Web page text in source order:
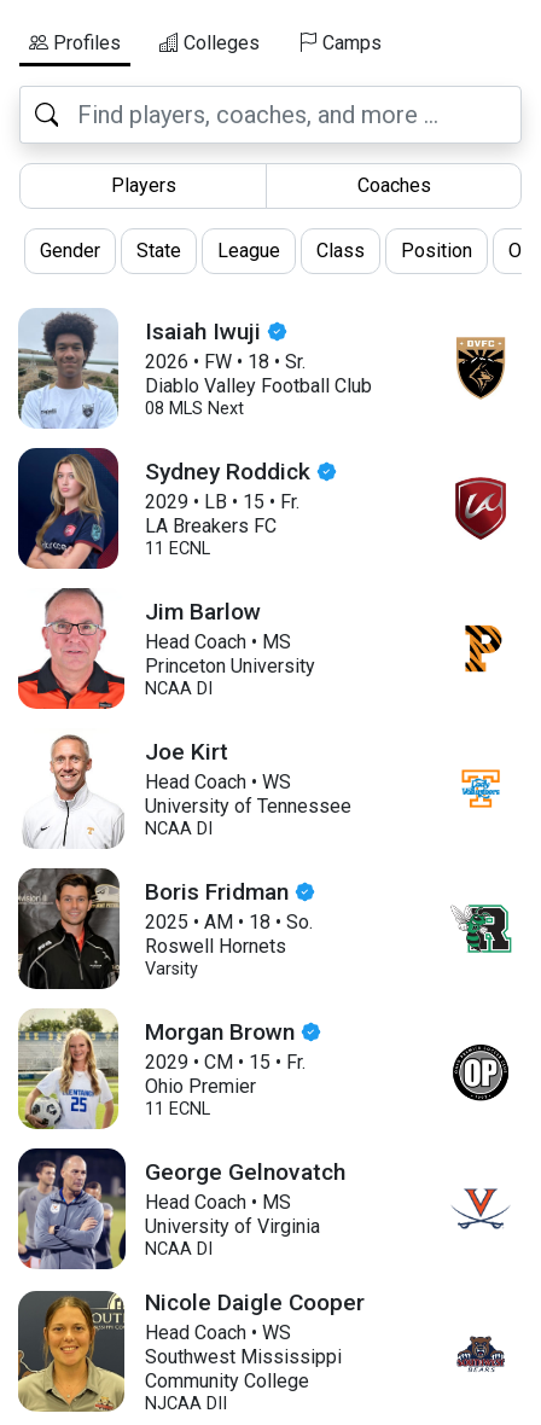
Profiles Colleges Camps
Players Coaches
Gender State League Class Position
Isaiah Iwuji
2026 • FW• 18 • Sr.
Diablo Valley Football Club
08 MLS Next
Sydney Roddick
2029• LB • 15 • Fr.
LA Breakers FC
11 ECNL
Jim Barlow
Head Coach • MS
Princeton University
NCAA DI
Joe Kirt
Head Coach • WS
University of Tennessee
NCAA DI
Boris Fridman
2025 • AM• 18 • So.
Roswell Hornets
Varsity
Morgan Brown
2029• CM• 15 • Fr.
Ohio Premier
11 ECNL
George Gelnovatch
Head Coach • MS
University of Virginia
NCAA DI
Nicole Daigle Cooper
Head Coach • WS
Southwest Mississippi
Community College
NJCAA DII